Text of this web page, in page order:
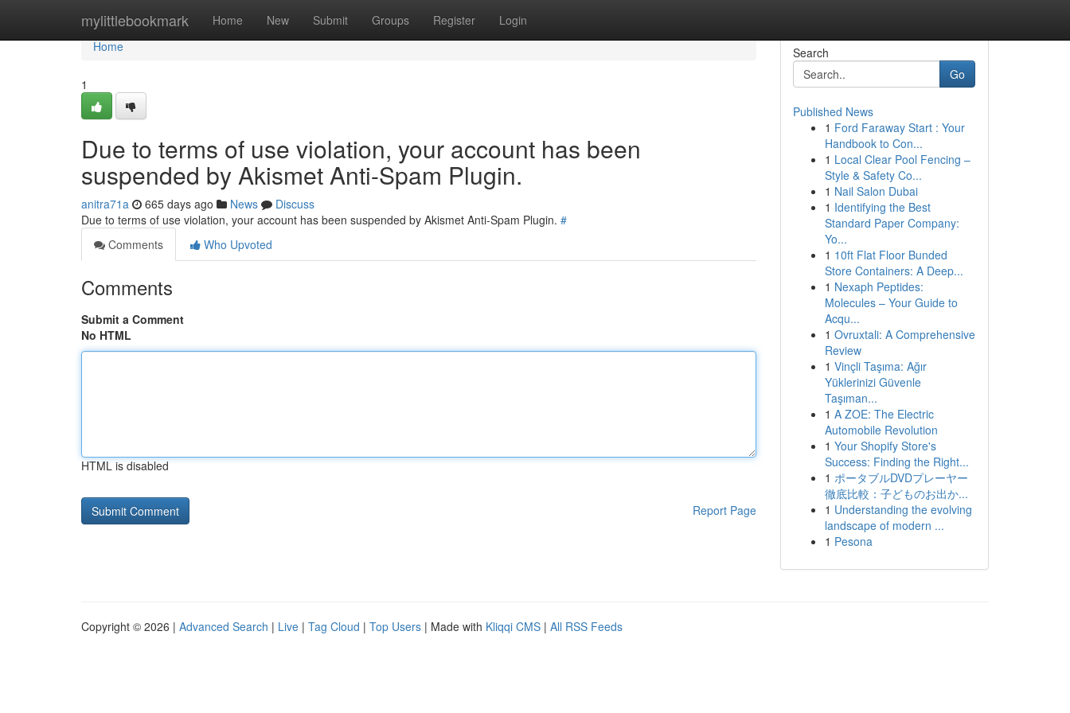
mylittlebookmark Home New Submit Groups Register Login
Home
Home
1
Due to terms of use violation, your account has been
suspended by Akismet Anti-Spam Plugin.
anitra71a 665 days ago News
Discuss
Due to terms of use violation, your account has been suspended by Akismet Anti-Spam Plugin. #
Comments
Who Upvoted
Comments
Submit a Comment
No HTML
HTML is disabled
Report Page
Search
Go
Published News
1 Ford Faraway Start : Your
Handbook to Con...
1 Local Clear Pool Fencing –
Style & Safety Co...
1 Nail Salon Dubai
1 Identifying the Best
Standard Paper Company:
Yo...
1 10ft Flat Floor Bunded
Store Containers: A Deep...
1 Nexaph Peptides:
Molecules – Your Guide to
Acqu...
1 Ovruxtali: A Comprehensive
Review
1 Vinçli Taşıma: Ağır
Yüklerinizi Güvenle
Taşıman...
1 A ZOE: The Electric
Automobile Revolution
1 Your Shopify Store's
Success: Finding the Right...
1 ポータブルDVDプレーヤー
徹底比較：子どものお出か...
1 Understanding the evolving
landscape of modern ...
1 Pesona
Copyright © 2026 | Advanced Search | Live | Tag Cloud | Top Users | Made with Kliqqi CMS | All RSS Feeds